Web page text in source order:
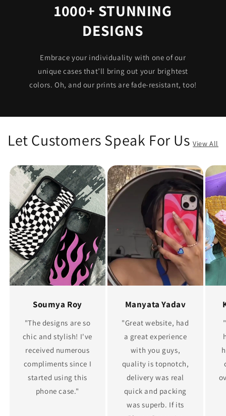
1000+ STUNNING
DESIGNS
Embrace your individuality with one of our
unique cases that’ll bring out your brightest
colors. Oh, and our prints are fade-resistant, too!
Let Customers Speak For Us View All
Soumya Roy
"The designs are so
chic and stylish! I've
received numerous
compliments since I
started using this
phone case."
Manyata Yadav
"Great website, had
a great experience
with you guys,
quality is topnotch,
delivery was real
quick and packing
was superb. If its